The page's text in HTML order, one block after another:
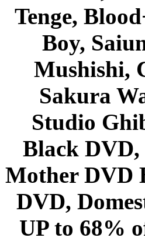
Tenge,
Boy,
Mushishi,
Sakura
Studio
Black
Mother DVD
DVD,
UP to 68%